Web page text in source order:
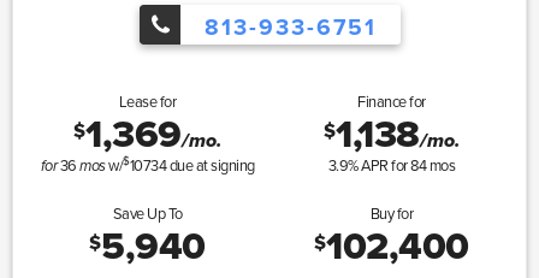
813-933-6751
Lease for
$1,369/mo.
for36 mosw/$10734due at signing
Finance for
$1,138/mo.
3.9% APR for84mos
Save Up To
$5,940
Buy for
$102,400